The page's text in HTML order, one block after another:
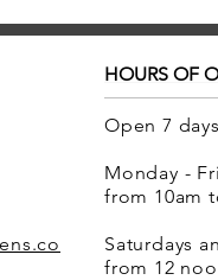
HOURS OF
Open 7
Monday -
from 10am
Saturdays
from 12